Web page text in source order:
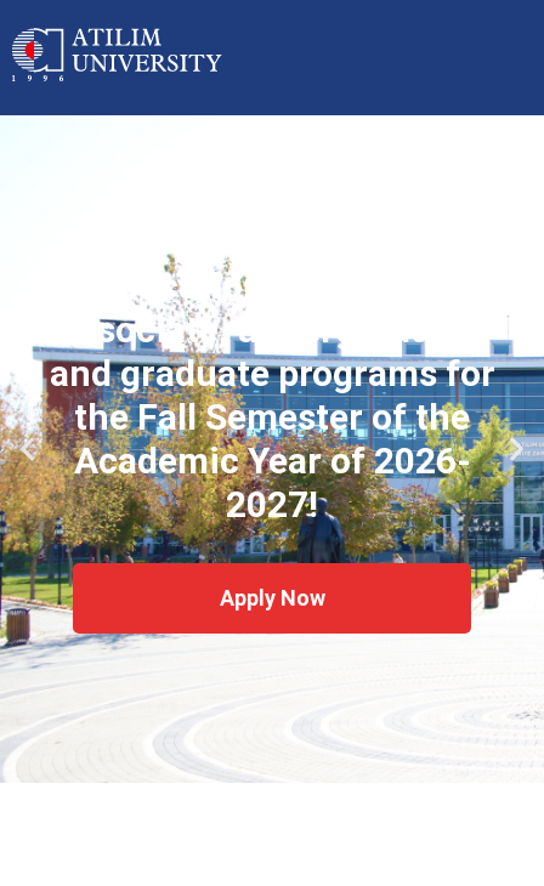
Applications started for
associate, undergraduate
and graduate programs for
the Fall Semester of the
Academic Year of 2026-
2027!
Apply Now